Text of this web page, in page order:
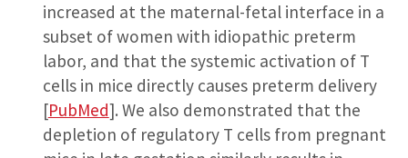
increased at the maternal-fetal interface in a
subset of women with idiopathic preterm
labor, and that the systemic activation of T
cells in mice directly causes preterm delivery
[PubMed]. We also demonstrated that the
depletion of regulatory T cells from pregnant